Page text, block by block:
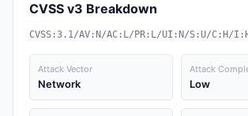
CVSS v3 Breakdown
CVSS:3.1/AV:N/AC:L/PR:L/UI:N/S:U/C:H/
Attack Vector
Network
Attack
Low